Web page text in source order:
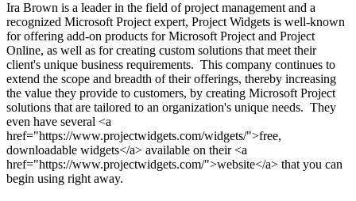
Ira Brown is a leader in the field of project management and a
recognized Microsoft Project expert, Project Widgets is well-known
for offering add-on products for Microsoft Project and Project
Online, as well as for creating custom solutions that meet their
client's unique business requirements. This company continues to
extend the scope and breadth of their offerings, thereby increasing
the value they provide to customers, by creating Microsoft Project
solutions that are tailored to an organization's unique needs. They
even have several <a
href="https://www.projectwidgets.com/widgets/">free,
downloadable widgets</a> available on their <a
href="https://www.projectwidgets.com/">website</a> that you can
begin using right away.